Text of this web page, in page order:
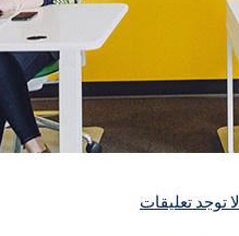
لا توجد تعليقات